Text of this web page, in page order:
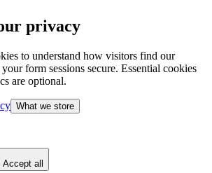
privacy
to understand how visitors find our
form sessions secure. Essential cookies
are optional.
What we store
Accept all